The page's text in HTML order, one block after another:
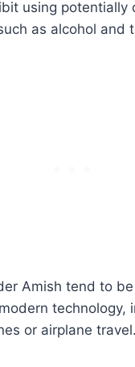
using potentially
as alcohol and
Amish tend to
technology,
or airplane travel.